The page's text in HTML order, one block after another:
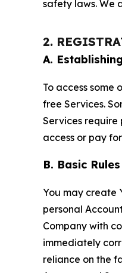
safety laws. We
2.
A.
To access some
free Services.
Services require
access or pay
B. Basic
You may create
personal
Company with
immediately
reliance on the